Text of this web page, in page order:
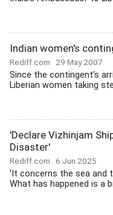
Indian women's
Rediff.com 29 May 2007
Since the contingent's
Liberian women taking
'Declare Vizhinjam
Disaster'
Rediff.com 6 Jun 2025
'It concerns the sea and
What has happened is a